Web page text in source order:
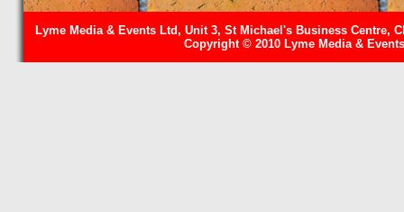
Lyme Media & Events Ltd, Unit 3, St Michael's Business Centre,
Copyright © 2010 Lyme Media &